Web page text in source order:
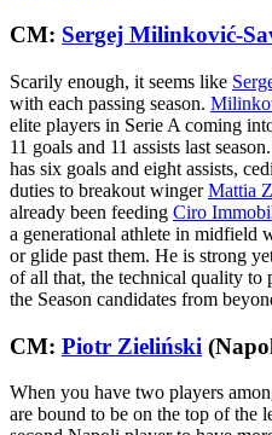
CM: Sergej Milinković-
Scarily enough, it seems like
with each passing season.
elite players in Serie A coming
11 goals and 11 assists last
has six goals and eight assists,
duties to breakout wingerMattia
already been feeding Ciro
a generational athlete in midfield
or glide past them. He is strong
of all that, the technical quality to
the Season candidates from
CM: Piotr Zieliński
When you have two players
are bound to be on the top of the